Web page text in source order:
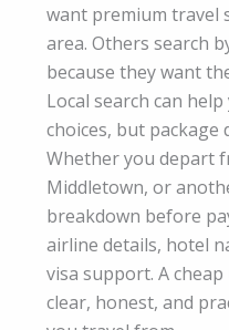
want premium travel
area. Others search
because they want
Local search can
choices, but
Whether you depart
Middletown, or
breakdown before
airline details, hotel
visa support. A
clear, honest, and